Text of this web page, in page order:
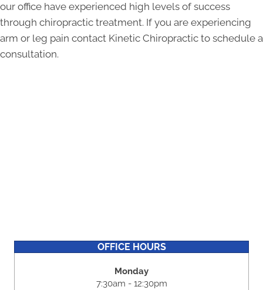
our office have experienced high levels of success
through chiropractic treatment. If you are experiencing
arm or leg pain contact Kinetic Chiropractic to schedule a
consultation.
OFFICE HOURS
Monday
7:30am - 12:30pm